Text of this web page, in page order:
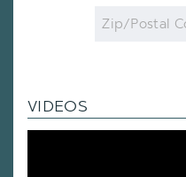
Zip
Code
VIDEOS